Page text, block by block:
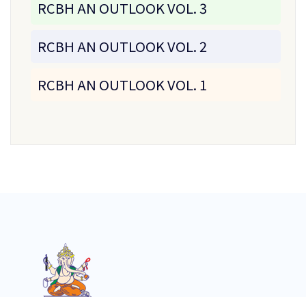
RCBH AN OUTLOOK VOL. 3
RCBH AN OUTLOOK VOL. 2
RCBH AN OUTLOOK VOL. 1